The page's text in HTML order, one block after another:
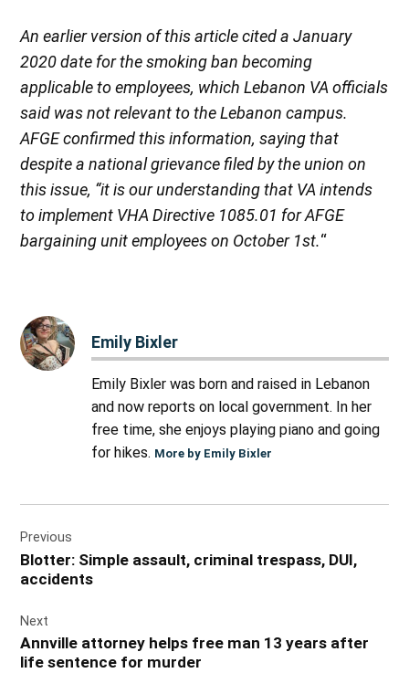
An earlier version of this article cited a January
2020 date for the smoking ban becoming
applicable to employees, which Lebanon VA officials
said was not relevant to the Lebanon campus.
AFGE confirmed this information, saying that
despite a national grievance filed by the union on
this issue, “it is our understanding that VA intends
to implement VHA Directive 1085.01 for AFGE
bargaining unit employees on October 1st.“
Emily Bixler
Emily Bixler was born and raised in Lebanon
and now reports on local government. In her
free time, she enjoys playing piano and going
for hikes. More by Emily Bixler
navigation
Previous
Blotter: Simple assault, criminal trespass, DUI,
accidents
Next
Annville attorney helps free man 13 years after
life sentence for murder